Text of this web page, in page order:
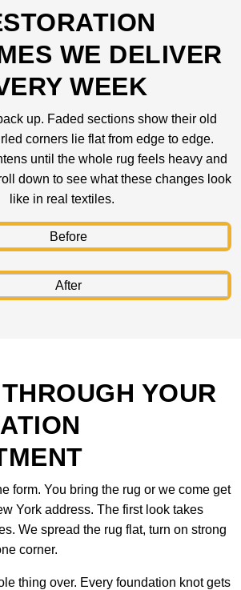
WE DELIVER
WEEK
up. Faded sections show their old
corners lie flat from edge to edge.
until the whole rug feels heavy and
down to see what these changes look
like in real textiles.
YOUR
form. You bring the rug or we come get
York address. The first look takes
We spread the rug flat, turn on strong
corner.
thing over. Every foundation knot gets